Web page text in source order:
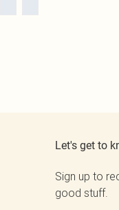
Let's get to
Sign up to
good stuff.